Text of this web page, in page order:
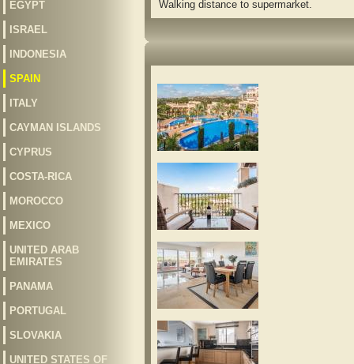
EGYPT
ISRAEL
INDONESIA
SPAIN
ITALY
CAYMAN ISLANDS
CYPRUS
COSTA-RICA
MOROCCO
MEXICO
UNITED ARAB
EMIRATES
PANAMA
PORTUGAL
SLOVAKIA
UNITED STATES OF
Walking distance to supermarket.